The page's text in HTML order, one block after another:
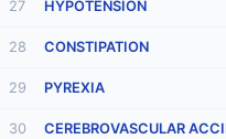
27 HYPOTENSION
28 CONSTIPATION
29 PYREXIA
30 CEREBROVASCULAR